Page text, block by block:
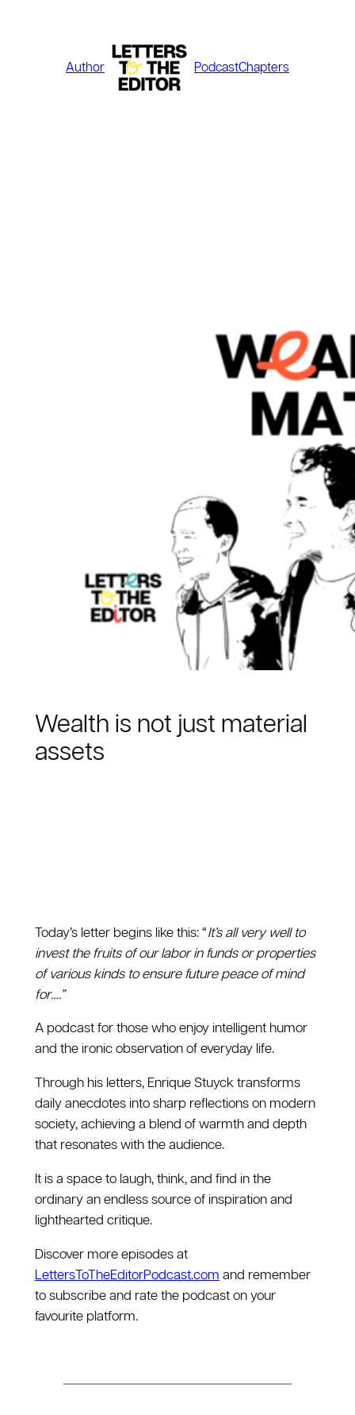
Author PodcastChapters
Wealth is not just material
assets
Today’s letter begins like this: “It’s all very well to
invest the fruits of our labor in funds or properties
of various kinds to ensure future peace of mind
for….”
A podcast for those who enjoy intelligent humor
and the ironic observation of everyday life.
Through his letters, Enrique Stuyck transforms
daily anecdotes into sharp reflections on modern
society, achieving a blend of warmth and depth
that resonates with the audience.
It is a space to laugh, think, and find in the
ordinary an endless source of inspiration and
lighthearted critique.
Discover more episodes at
⁠LettersToTheEditorPodcast.com⁠ and remember
to subscribe and rate the podcast on your
favourite platform.